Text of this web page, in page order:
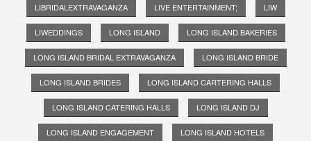
LIBRIDALEXTRAVAGANZA LIVE ENTERTAINMENT; LIW
LIWEDDINGS LONG ISLAND LONG ISLAND BAKERIES
LONG ISLAND BRIDAL EXTRAVAGANZA LONG ISLAND BRIDE
LONG ISLAND BRIDES LONG ISLAND CARTERING HALLS
LONG ISLAND CATERING HALLS LONG ISLAND DJ
LONG ISLAND ENGAGEMENT LONG ISLAND HOTELS